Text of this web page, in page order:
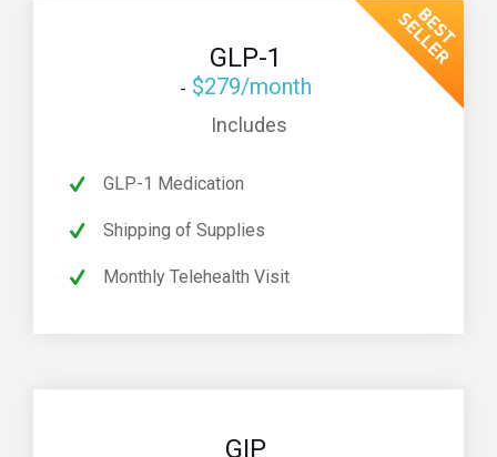
GLP-1
$279/month
Includes
GLP-1 Medication
Shipping of Supplies
Monthly Telehealth Visit
GIP